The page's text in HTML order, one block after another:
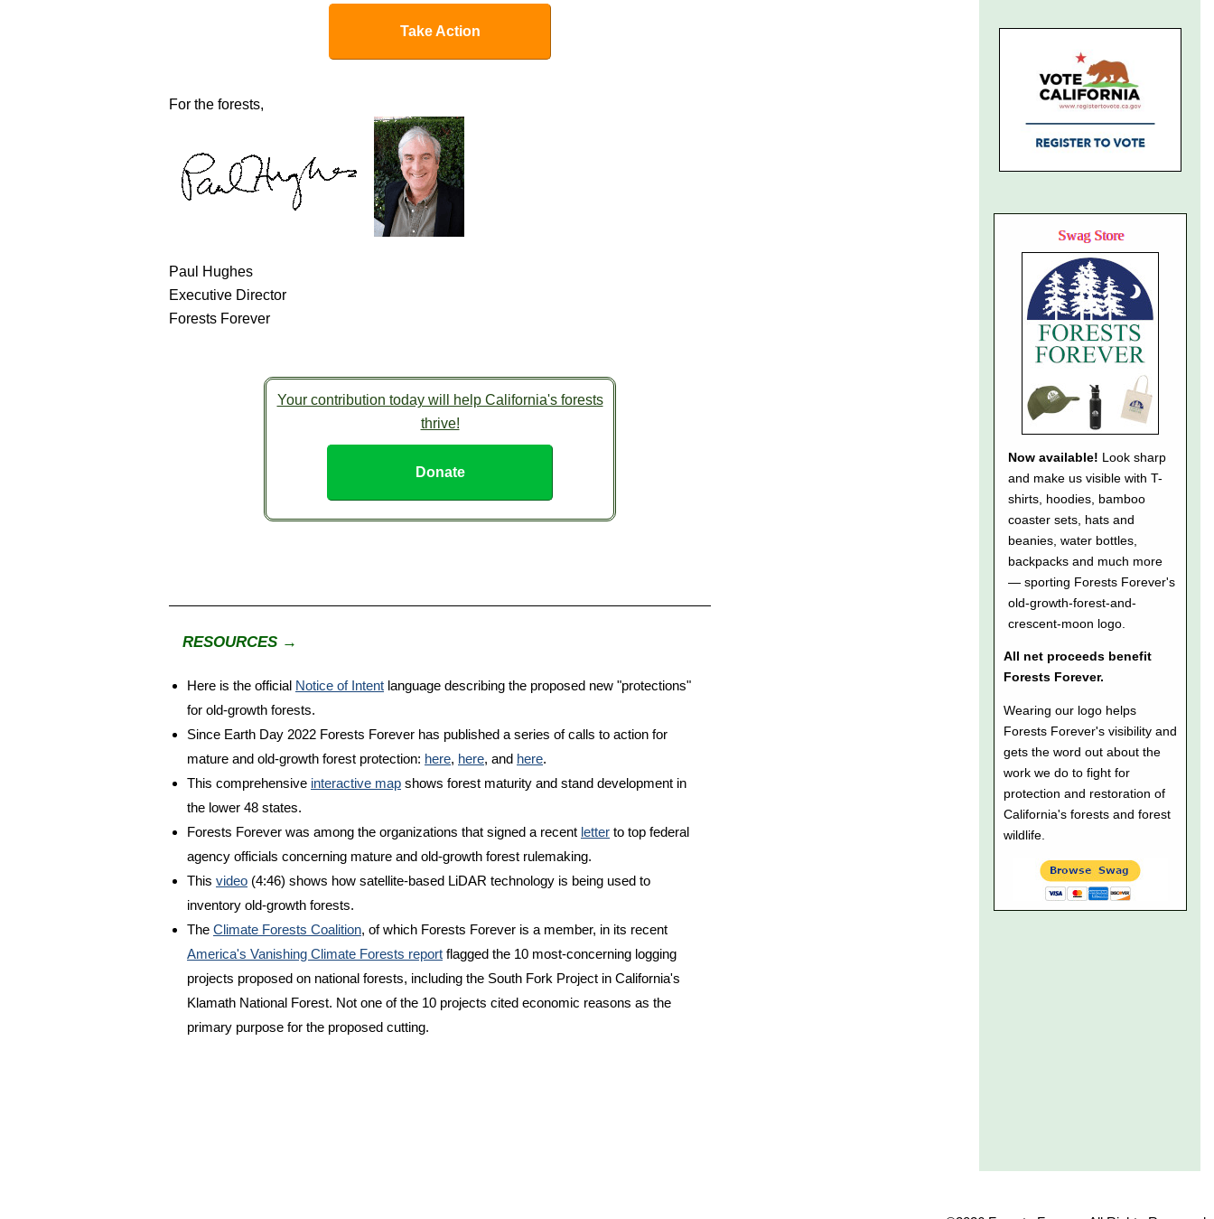
Take Action
For the forests,
Paul Hughes
Executive Director
Forests Forever
Your contribution today will help California's forests
thrive!
Donate
RESOURCES →
Here is the official Notice of Intent language describing the proposed new "protections"
for old-growth forests.
Since Earth Day 2022 Forests Forever has published a series of calls to action for
mature and old-growth forest protection: here, here, and here.
This comprehensive interactive map shows forest maturity and stand development in
the lower 48 states.
Forests Forever was among the organizations that signed a recent letter to top federal
agency officials concerning mature and old-growth forest rulemaking.
This video (4:46) shows how satellite-based LiDAR technology is being used to
inventory old-growth forests.
The Climate Forests Coalition, of which Forests Forever is a member, in its recent
America's Vanishing Climate Forests report flagged the 10 most-concerning logging
projects proposed on national forests, including the South Fork Project in California's
Klamath National Forest. Not one of the 10 projects cited economic reasons as the
primary purpose for the proposed cutting.